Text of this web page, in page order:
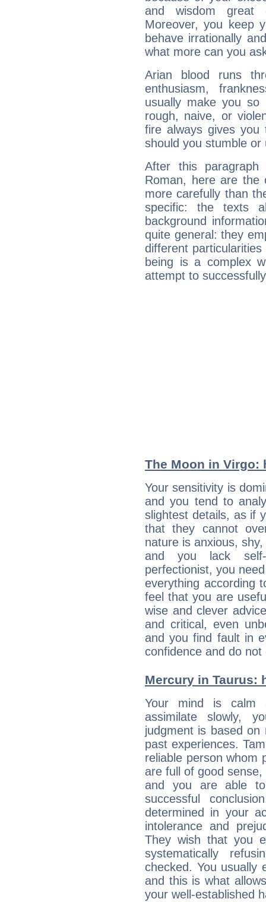
and wisdom great
Moreover, you keep
behave irrationally
what more can you
Arian blood runs
enthusiasm,
usually make you so
rough, naive, or
fire always gives
should you stumble
After this
Roman, here are the
more carefully than
specific: the texts
background
quite general: they
different
being is a complex
attempt to
The Moon in Virgo:
Your sensitivity is
and you tend to
slightest details, as if
that they cannot
nature is anxious,
and you lack self-
perfectionist, you
everything according
feel that you are
wise and clever
and critical, even
and you find fault in
confidence and do
Mercury in Taurus:
Your mind is calm
assimilate slowly,
judgment is based
past experiences.
reliable person whom
are full of good
and you are able
successful
determined in your
intolerance and
They wish that you
systematically
checked. You usually
and this is what
your well-established